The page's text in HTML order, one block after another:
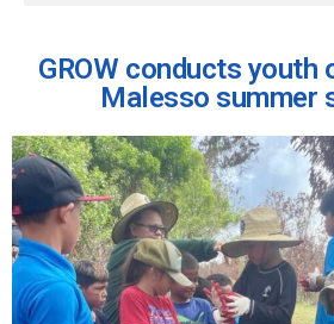
GROW conducts youth
Malesso summer